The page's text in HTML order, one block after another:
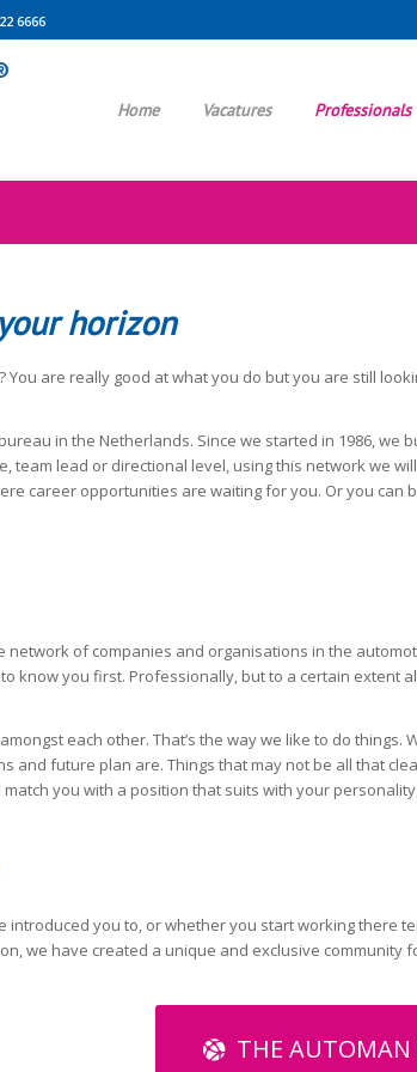
6666
Home Vacatures Professionals
horizon
are really good at what you do but you are still
in the Netherlands. Since we started in 1986,
team lead or directional level, using this network we
career opportunities are waiting for you. Or you
of companies and organisations in the
know you first. Professionally, but to a certain
each other. That’s the way we like to do
and future plan are. Things that may not be all that
you with a position that suits with your
you to, or whether you start working there
we have created a unique and exclusive
THE AUTOMAN